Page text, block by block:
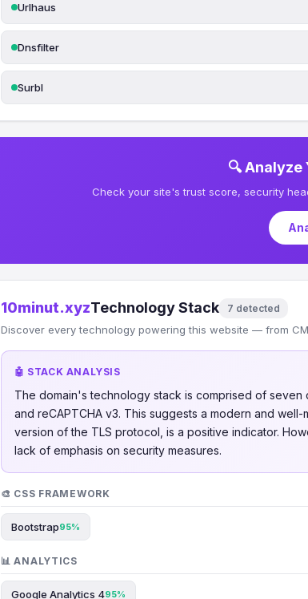
Urlhaus
Dnsfilter
Surbl
🔍 Analyze
Check your site's trust score, security
10minut.xyzTechnology Stack 7 detected
Discover every technology powering this website — from
🤖 STACK ANALYSIS
The domain's technology stack is comprised of seven
and reCAPTCHA v3. This suggests a modern and
version of the TLS protocol, is a positive indicator.
lack of emphasis on security measures.
🎨 CSS FRAMEWORK
Bootstrap95%
📊 ANALYTICS
Google Analytics 495%